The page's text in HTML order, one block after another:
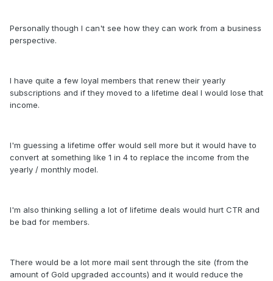
Personally though I can't see how they can work from a business
perspective.
I have quite a few loyal members that renew their yearly
subscriptions and if they moved to a lifetime deal I would lose that
income.
I'm guessing a lifetime offer would sell more but it would have to
convert at something like 1 in 4 to replace the income from the
yearly / monthly model.
I'm also thinking selling a lot of lifetime deals would hurt CTR and
be bad for members.
There would be a lot more mail sent through the site (from the
amount of Gold upgraded accounts) and it would reduce the